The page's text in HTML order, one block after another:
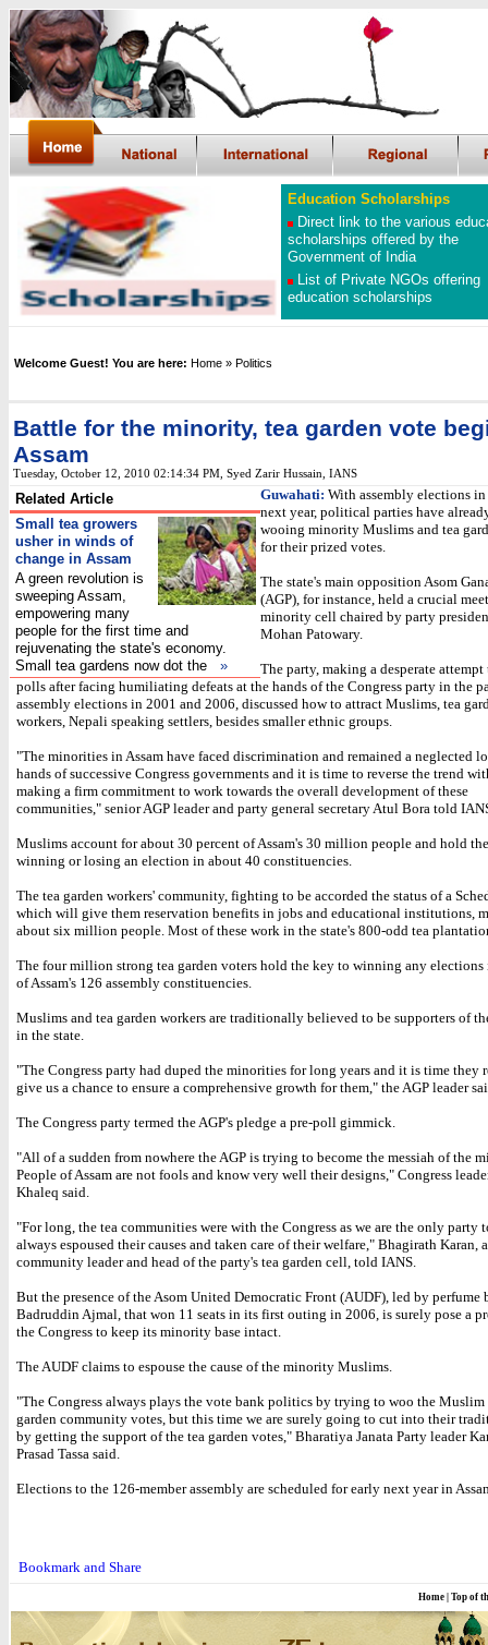
Education Scholarships
Direct link to the various
scholarships offered by the
Government of India
List of Private NGOs offering
education scholarships
Welcome Guest! You are here: Home » Politics
Battle for the minority, tea garden vote
Assam
Tuesday, October 12, 2010 02:14:34 PM , Syed Zarir Hussain, IANS
Related Article
Small tea growers
usher in winds of
change in Assam
A green revolution is
sweeping Assam,
empowering many
people for the first time and
rejuvenating the state's economy.
Small tea gardens now dot the »
Guwahati: With assembly elections in
next year, political parties have
wooing minority Muslims and tea
for their prized votes.
The state's main opposition Asom
(AGP), for instance, held a crucial
minority cell chaired by party
Mohan Patowary.
The party, making a desperate
polls after facing humiliating defeats at the hands of the Congress party in the
assembly elections in 2001 and 2006, discussed how to attract Muslims, tea
workers, Nepali speaking settlers, besides smaller ethnic groups.
"The minorities in Assam have faced discrimination and remained a neglected
hands of successive Congress governments and it is time to reverse the trend
making a firm commitment to work towards the overall development of these
communities," senior AGP leader and party general secretary Atul Bora told
Muslims account for about 30 percent of Assam's 30 million people and hold
winning or losing an election in about 40 constituencies.
The tea garden workers' community, fighting to be accorded the status of a
which will give them reservation benefits in jobs and educational institutions,
about six million people. Most of these work in the state's 800-odd tea
The four million strong tea garden voters hold the key to winning any elections
of Assam's 126 assembly constituencies.
Muslims and tea garden workers are traditionally believed to be supporters of
in the state.
"The Congress party had duped the minorities for long years and it is time they
give us a chance to ensure a comprehensive growth for them," the AGP leader
The Congress party termed the AGP's pledge a pre-poll gimmick.
"All of a sudden from nowhere the AGP is trying to become the messiah of the
People of Assam are not fools and know very well their designs," Congress
Khaleq said.
"For long, the tea communities were with the Congress as we are the only party
always espoused their causes and taken care of their welfare," Bhagirath Karan,
community leader and head of the party's tea garden cell, told IANS.
But the presence of the Asom United Democratic Front (AUDF), led by perfume
Badruddin Ajmal, that won 11 seats in its first outing in 2006, is surely pose a
the Congress to keep its minority base intact.
The AUDF claims to espouse the cause of the minority Muslims.
"The Congress always plays the vote bank politics by trying to woo the Muslim
garden community votes, but this time we are surely going to cut into their
by getting the support of the tea garden votes," Bharatiya Janata Party leader
Prasad Tassa said.
Elections to the 126-member assembly are scheduled for early next year in
Home Top of